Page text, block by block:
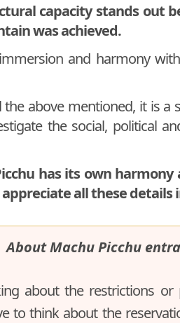
capacity stands out
was achieved.
and harmony
the above mentioned, it is a
the social, political
has its own
all these details
About Machu Picchu
about the restrictions
to think about the